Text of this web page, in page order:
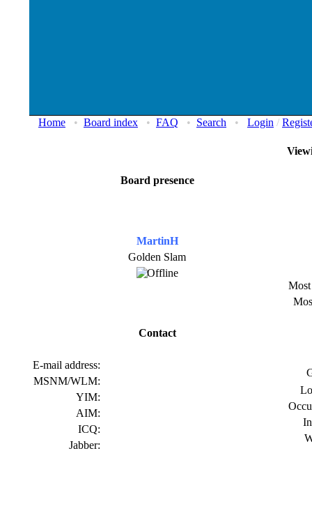
Home • Board index • FAQ • Search • Login /
Board presence
MartinH
Golden Slam
Contact
E-mail address:
MSNM/WLM:
YIM:
AIM:
ICQ:
Jabber: